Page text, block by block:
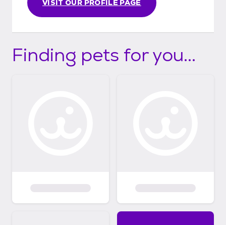
VISIT OUR PROFILE PAGE
Finding pets for you...